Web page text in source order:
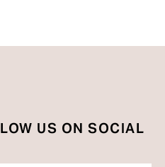
US ON SOCIAL